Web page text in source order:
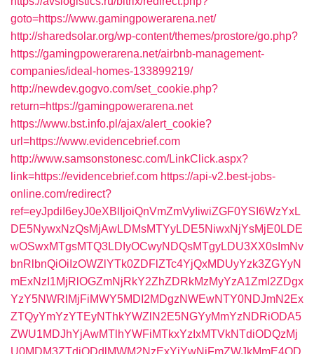
goto=https://www.gamingpowerarena.net/
http://sharedsolar.org/wp-content/themes/prostore/go.php?
https://gamingpowerarena.net/airbnb-management-
companies/ideal-homes-133899219/
http://newdev.gogvo.com/set_cookie.php?
return=https://gamingpowerarena.net
https://www.bst.info.pl/ajax/alert_cookie?
url=https://www.evidencebrief.com
http://www.samsonstonesc.com/LinkClick.aspx?
link=https://evidencebrief.com https://api-v2.best-jobs-
online.com/redirect?
ref=eyJpdiI6eyJ0eXBlIjoiQnVmZmVyIiwiZGF0YSI6WzYxL
DE5NywxNzQsMjAwLDMsMTYyLDE5NiwxNjYsMjE0LDE
wOSwxMTgsMTQ3LDIyOCwyNDQsMTgyLDU3XX0sImNv
bnRlbnQiOiIzOWZlYTk0ZDFlZTc4YjQxMDUyYzk3ZGYyN
mExNzI1MjRlOGZmNjRkY2ZhZDRkMzMyYzA1ZmI2ZDgx
YzY5NWRlMjFiMWY5MDI2MDgzNWEwNTY0NDJmN2Ex
ZTQyYmYzYTEyNThkYWZlN2E5NGYyMmYzNDRiODA5
ZWU1MDJhYjAwMTlhYWFiMTkxYzIxMTVkNTdiODQzMj
U0MDM3ZTdjODdlMWM2NzExYjYwNjFmZWJkMmE4OD